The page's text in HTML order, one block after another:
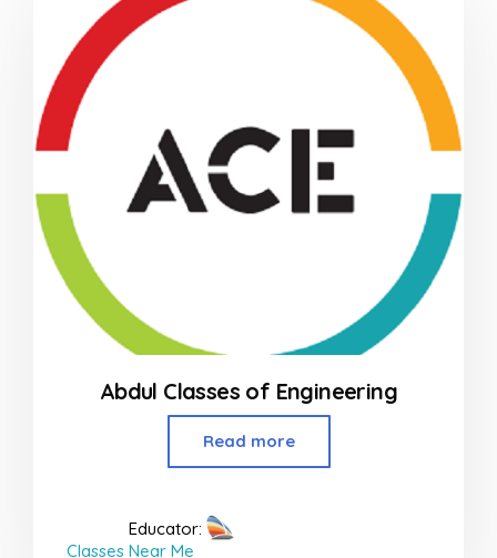
Abdul Classes of Engineering
Read more
Educator:
Classes Near Me